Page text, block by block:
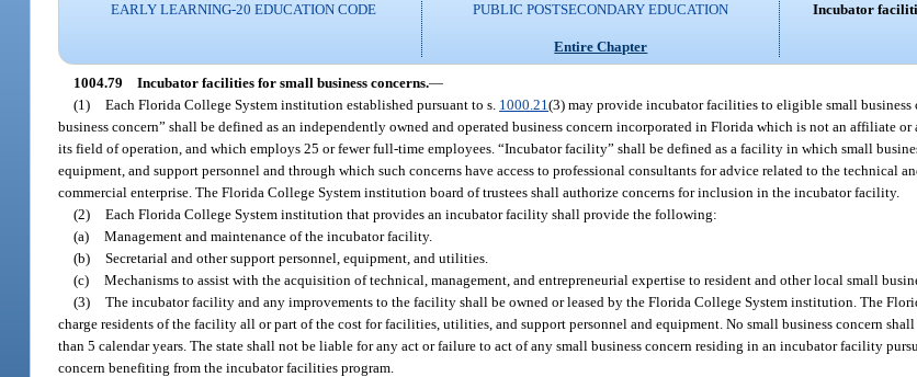
EARLY LEARNING-20 EDUCATION CODE
PUBLIC POSTSECONDARY EDUCATION
Entire Chapter
Incubator
1004.79 Incubator facilities for small business concerns.—
(1) Each Florida College System institution established pursuant to s. 1000.21(3) may provide incubator facilities to eligible small business
business concern” shall be defined as an independently owned and operated business concern incorporated in Florida which is not an affiliate
its field of operation, and which employs 25 or fewer full-time employees. “Incubator facility” shall be defined as a facility in which small
equipment, and support personnel and through which such concerns have access to professional consultants for advice related to the technical
commercial enterprise. The Florida College System institution board of trustees shall authorize concerns for inclusion in the incubator facility.
(2) Each Florida College System institution that provides an incubator facility shall provide the following:
(a) Management and maintenance of the incubator facility.
(b) Secretarial and other support personnel, equipment, and utilities.
(c) Mechanisms to assist with the acquisition of technical, management, and entrepreneurial expertise to resident and other local small
(3) The incubator facility and any improvements to the facility shall be owned or leased by the Florida College System institution. The
charge residents of the facility all or part of the cost for facilities, utilities, and support personnel and equipment. No small business concern
than 5 calendar years. The state shall not be liable for any act or failure to act of any small business concern residing in an incubator facility
concern benefiting from the incubator facilities program.